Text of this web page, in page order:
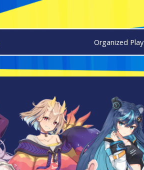
Organized Play